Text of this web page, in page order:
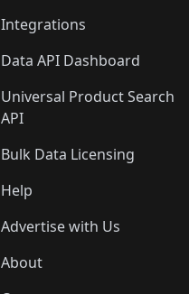
Integrations
Data API Dashboard
Universal Product Search
API
Bulk Data Licensing
Help
Advertise with Us
About